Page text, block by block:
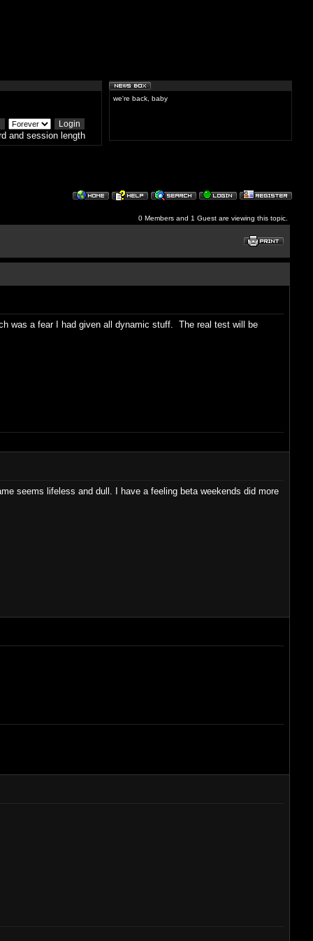
and session length
we're back, baby
0 Members and 1 Guest are viewing this topic.
was a fear I had given all dynamic stuff. The real test will be
seems lifeless and dull. I have a feeling beta weekends did more